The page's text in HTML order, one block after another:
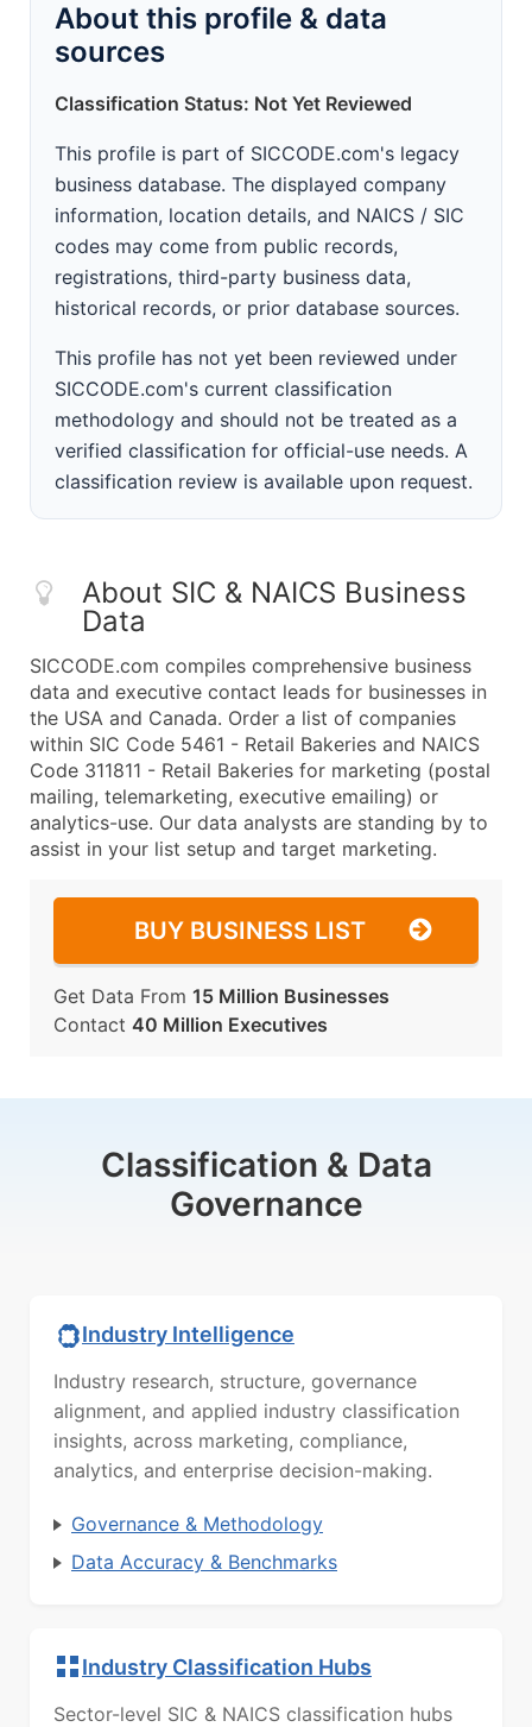
About this profile & data
sources
Classification Status: Not Yet Reviewed
This profile is part of SICCODE.com's legacy
business database. The displayed company
information, location details, and NAICS / SIC
codes may come from public records,
registrations, third-party business data,
historical records, or prior database sources.
This profile has not yet been reviewed under
SICCODE.com's current classification
methodology and should not be treated as a
verified classification for official-use needs. A
classification review is available upon request.
About SIC & NAICS Business
Data
SICCODE.com compiles comprehensive business
data and executive contact leads for businesses in
the USA and Canada. Order a list of companies
within SIC Code 5461 - Retail Bakeries and NAICS
Code 311811 - Retail Bakeries for marketing (postal
mailing, telemarketing, executive emailing) or
analytics-use. Our data analysts are standing by to
assist in your list setup and target marketing.
BUY BUSINESS LIST
Get Data From 15 Million Businesses
Contact 40 Million Executives
Classification & Data
Governance
Industry Intelligence
Industry research, structure, governance
alignment, and applied industry classification
insights, across marketing, compliance,
analytics, and enterprise decision-making.
Governance & Methodology
Data Accuracy & Benchmarks
Industry Classification Hubs
Sector-level SIC & NAICS classification hubs